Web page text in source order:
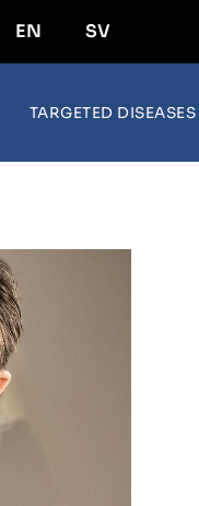
EN SV
TARGETED DISEASES